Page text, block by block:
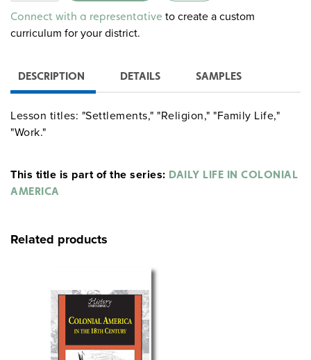
Alternative:
Connect with a representative to create a custom
curriculum for your district.
DESCRIPTION DETAILS SAMPLES
Lesson titles: "Settlements," "Religion," "Family Life,"
"Work."
This title is part of the series: DAILY LIFE IN COLONIAL
AMERICA
Related products